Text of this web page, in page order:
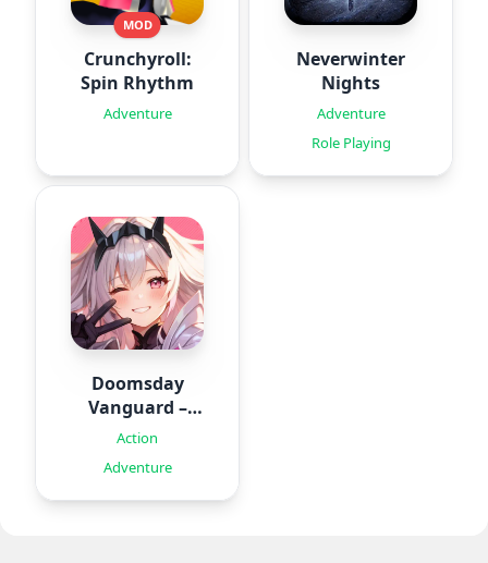
MOD
Crunchyroll:
Spin Rhythm
Adventure
Neverwinter
Nights
Adventure
Role Playing
Doomsday
Vanguard –
Roguelike
Action
Adventure